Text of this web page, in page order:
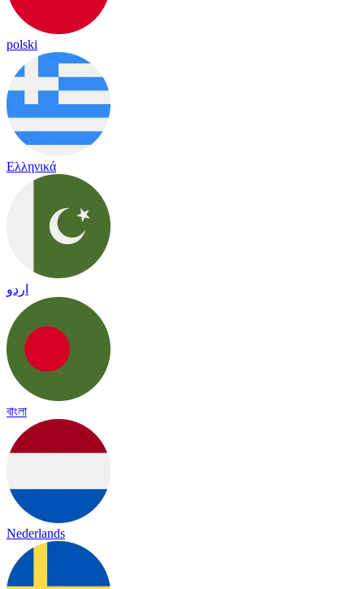
polski
Ελληνικά
اردو
বাংলা
Nederlands